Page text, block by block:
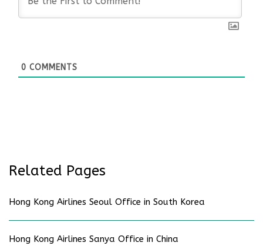
0 COMMENTS
Related Pages
Hong Kong Airlines Seoul Office in South Korea
Hong Kong Airlines Sanya Office in China